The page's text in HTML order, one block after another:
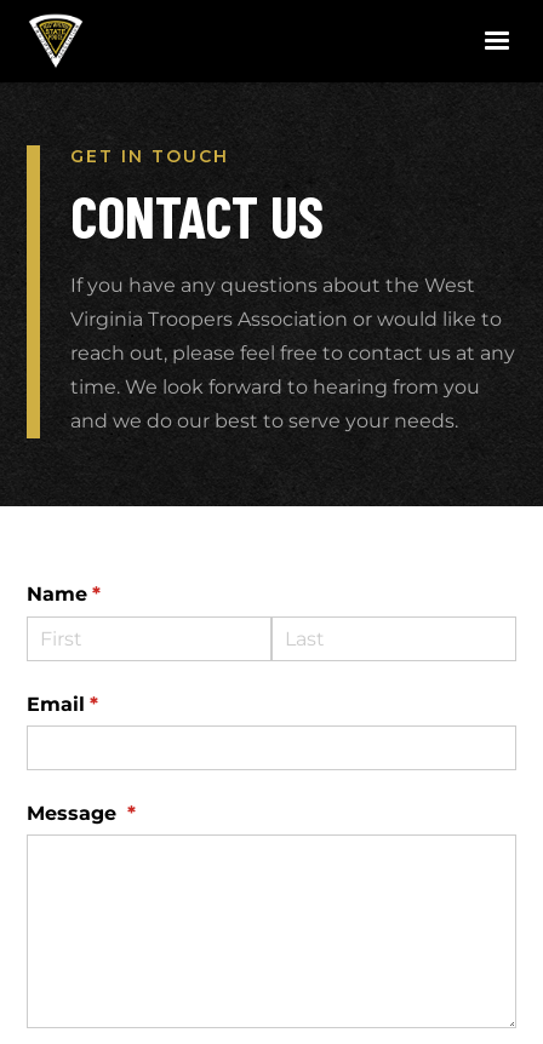
GET IN TOUCH
CONTACT US
If you have any questions about the West
Virginia Troopers Association or would like to
reach out, please feel free to contact us at any
time. We look forward to hearing from you
and we do our best to serve your needs.
Name *
(required)
Email *
(required)
Message *
(required)